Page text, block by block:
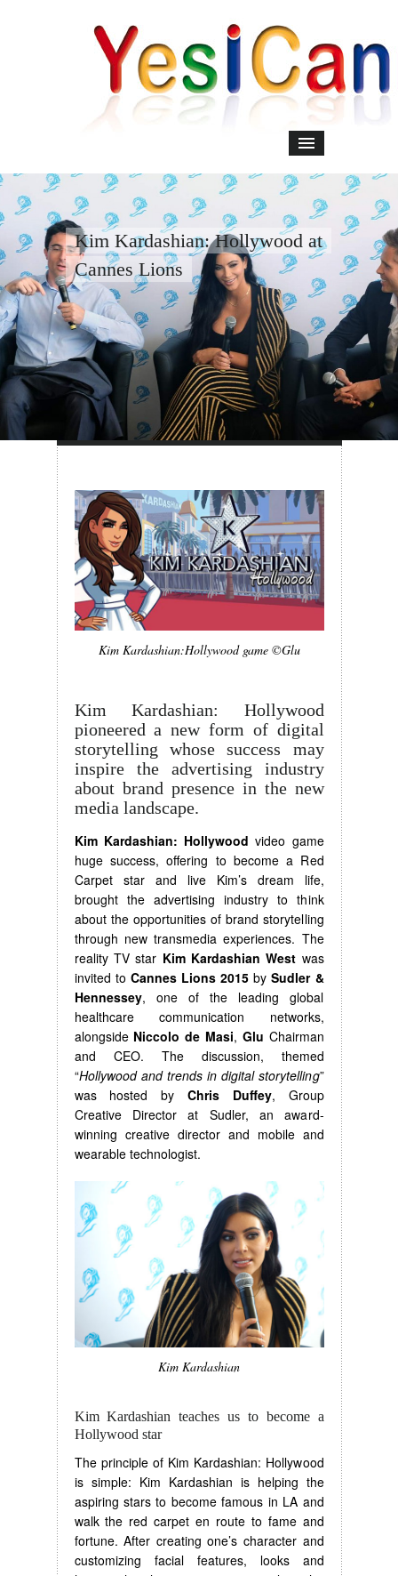
Kim Kardashian: Hollywood at
Cannes Lions
Kim Kardashian:Hollywood game ©Glu
Kim Kardashian: Hollywood
pioneered a new form of digital
storytelling whose success may
inspire the advertising industry
about brand presence in the new
media landscape.
Kim Kardashian: Hollywood video game
huge success, offering to become a Red
Carpet star and live Kim’s dream life,
brought the advertising industry to think
about the opportunities of brand storytelling
through new transmedia experiences. The
reality TV star Kim Kardashian West was
invited to Cannes Lions 2015 bySudler &
Hennessey, one of the leading global
healthcare communication networks,
alongside Niccolo de Masi, Glu Chairman
and CEO. The discussion, themed
“Hollywood and trends in digital storytelling”
was hosted by Chris Duffey, Group
Creative Director at Sudler, an award-
winning creative director and mobile and
wearable technologist.
Kim Kardashian
Kim Kardashian teaches us to become a
Hollywood star
The principle of Kim Kardashian: Hollywood
is simple: Kim Kardashian is helping the
aspiring stars to become famous in LA and
walk the red carpet en route to fame and
fortune. After creating one’s character and
customizing facial features, looks and